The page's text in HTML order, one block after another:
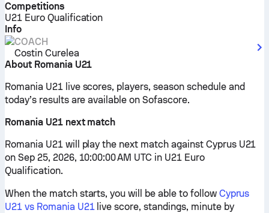
Competitions
U21 Euro Qualification
Info
COACH
Costin Curelea
About Romania U21
Romania U21 live scores, players, season schedule and
today’s results are available on Sofascore.
Romania U21 next match
Romania U21 will play the next match against Cyprus U21
on Sep 25, 2026, 10:00:00 AM UTC in U21 Euro
Qualification.
When the match starts, you will be able to follow Cyprus
U21 vs Romania U21live score, standings, minute by